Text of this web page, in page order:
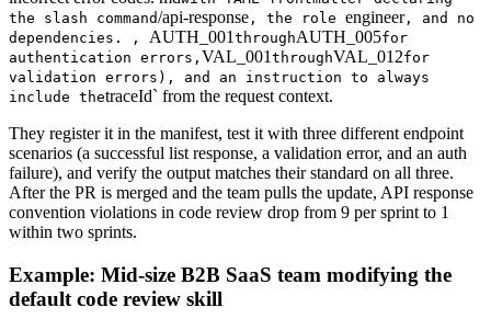
the slash command/api-response , the role engineer, and no
dependencies. , AUTH_001throughAUTH_005for
authentication errors, VAL_001throughVAL_012for
validation errors), and an instruction to always
include thetraceId` from the request context.
They register it in the manifest, test it with three different endpoint
scenarios (a successful list response, a validation error, and an auth
failure), and verify the output matches their standard on all three.
After the PR is merged and the team pulls the update, API response
convention violations in code review drop from 9 per sprint to 1
within two sprints.
Example: Mid-size B2B SaaS team modifying the
default code review skill